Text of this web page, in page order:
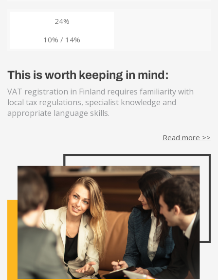
24%
10% / 14%
This is worth keeping in mind:
VAT registration in Finland requires familiarity with
local tax regulations, specialist knowledge and
appropriate language skills.
Read more >>